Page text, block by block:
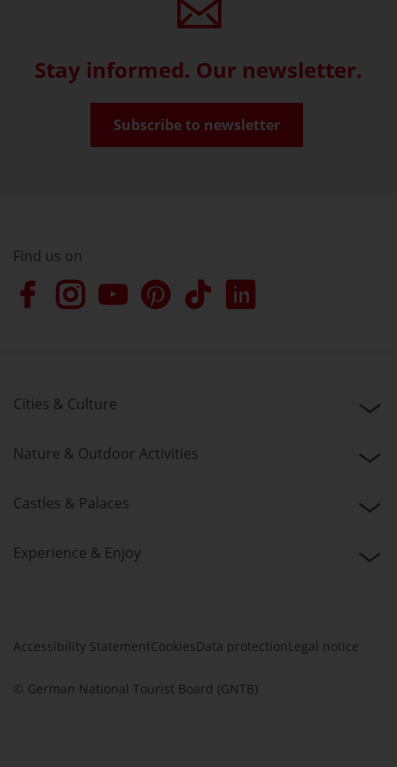
Stay informed. Our newsletter.
Subscribe to newsletter
Find us on
Cities & Culture
Nature & Outdoor Activities
Castles & Palaces
Experience & Enjoy
Accessibility StatementCookiesData protection Legal notice
© German National Tourist Board (GNTB)